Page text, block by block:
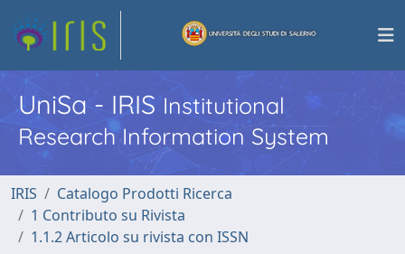
UniSa - IRISInstitutional
Research Information System
IRIS
Catalogo Prodotti Ricerca
1 Contributo su Rivista
1.1.2 Articolo su rivista con ISSN